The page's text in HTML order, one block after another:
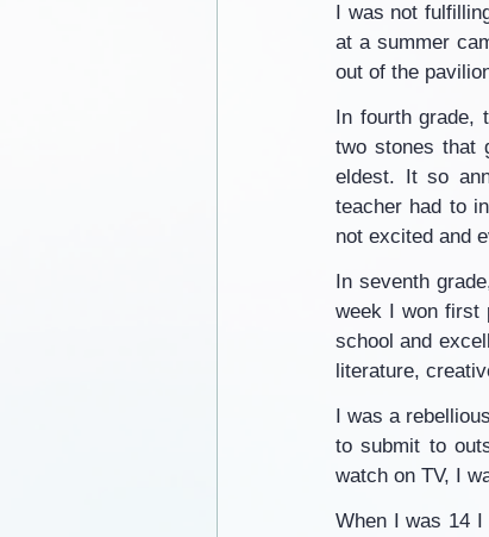
I was not
at a summer
out of the
In fourth grade,
two stones that
eldest. It so
teacher had to
not excited and
In seventh
week I won first
school and
literature,
I was a
to submit to
watch on TV, I
When I was 14